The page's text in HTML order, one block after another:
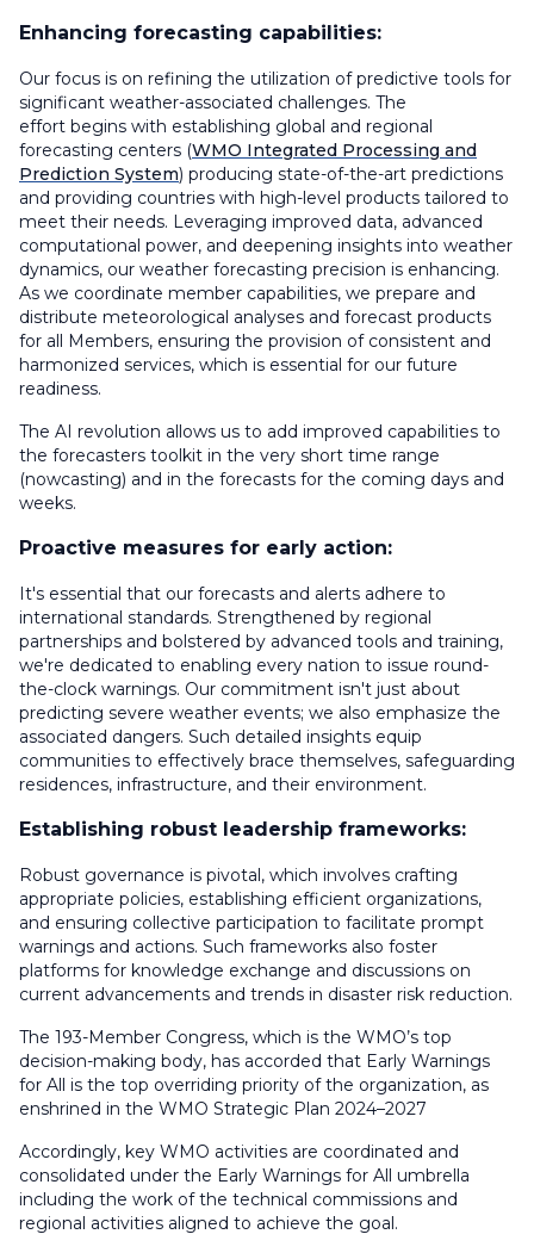
Enhancing forecasting capabilities:
Our focus is on refining the utilization of predictive tools for
significant weather-associated challenges. The
effort begins with establishing global and regional
forecasting centers (WMO Integrated Processing and
Prediction System) producing state-of-the-art predictions
and providing countries with high-level products tailored to
meet their needs. Leveraging improved data, advanced
computational power, and deepening insights into weather
dynamics, our weather forecasting precision is enhancing.
As we coordinate member capabilities, we prepare and
distribute meteorological analyses and forecast products
for all Members, ensuring the provision of consistent and
harmonized services, which is essential for our future
readiness.
The AI revolution allows us to add improved capabilities to
the forecasters toolkit in the very short time range
(nowcasting) and in the forecasts for the coming days and
weeks.
Proactive measures for early action:
It's essential that our forecasts and alerts adhere to
international standards. Strengthened by regional
partnerships and bolstered by advanced tools and training,
we're dedicated to enabling every nation to issue round-
the-clock warnings. Our commitment isn't just about
predicting severe weather events; we also emphasize the
associated dangers. Such detailed insights equip
communities to effectively brace themselves, safeguarding
residences, infrastructure, and their environment.
Establishing robust leadership frameworks:
Robust governance is pivotal, which involves crafting
appropriate policies, establishing efficient organizations,
and ensuring collective participation to facilitate prompt
warnings and actions. Such frameworks also foster
platforms for knowledge exchange and discussions on
current advancements and trends in disaster risk reduction.
The 193-Member Congress, which is the WMO’s top
decision-making body, has accorded that Early Warnings
for All is the top overriding priority of the organization, as
enshrined in the WMO Strategic Plan 2024–2027
Accordingly, key WMO activities are coordinated and
consolidated under the Early Warnings for All umbrella
including the work of the technical commissions and
regional activities aligned to achieve the goal.